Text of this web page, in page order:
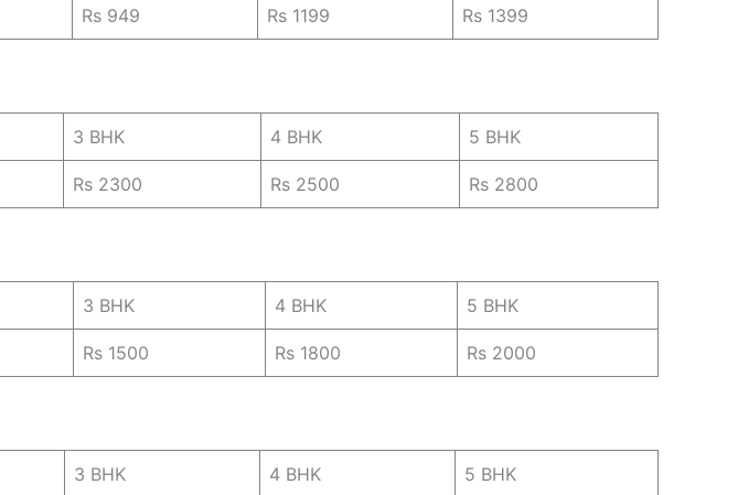
Rs 949 Rs 1199 Rs 1399
3 BHK 4 BHK 5 BHK
Rs 2300 Rs 2500 Rs 2800
3 BHK 4 BHK 5 BHK
Rs 1500 Rs 1800 Rs 2000
3 BHK 4 BHK 5 BHK